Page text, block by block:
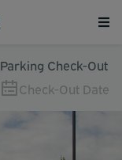
Parking Check-Out
Check-Out Date